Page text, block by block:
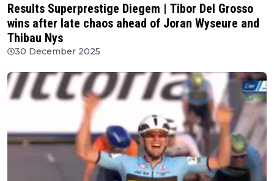
Results Superprestige Diegem | Tibor Del Grosso
wins after late chaos ahead of Joran Wyseure and
Thibau Nys
30 December 2025